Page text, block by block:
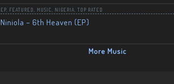
EP FEATURED MUSIC NIGERIA TOP RATED
Niniola – 6th Heaven (EP)
More Music